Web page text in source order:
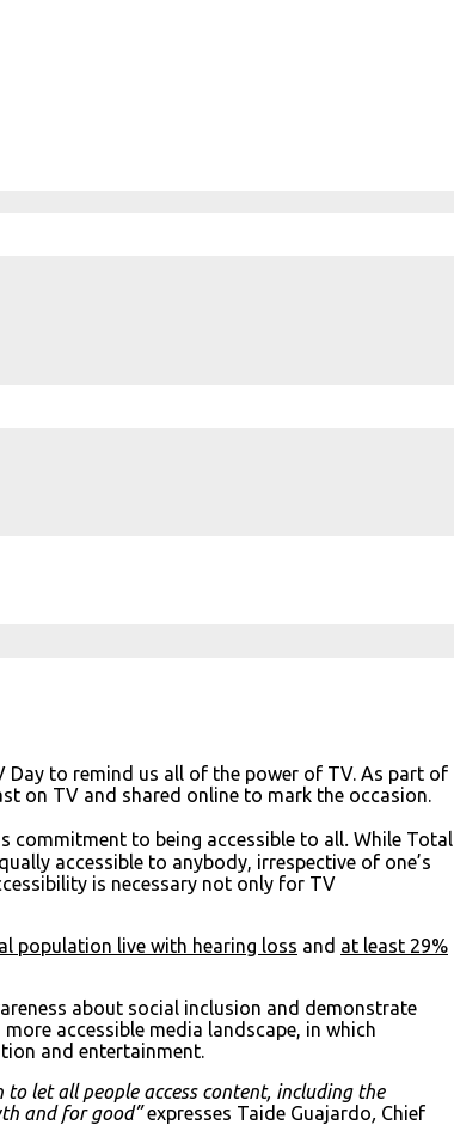
Day to remind us all of the power of TV. As part of
on TV and shared online to mark the occasion.
commitment to being accessible to all. While Total
accessible to anybody, irrespective of one’s
is necessary not only for TV
population live with hearing loss and at least 29%
about social inclusion and demonstrate
accessible media landscape, in which
and entertainment.
let all people access content, including the
and for good”expresses Taide Guajardo, Chief